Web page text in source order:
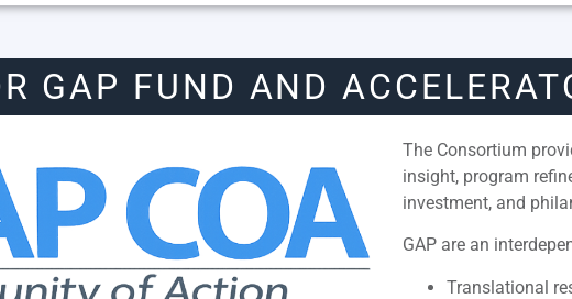
GAP FUND AND
The Consortium
insight, program
investment, and
GAP are an
Translational